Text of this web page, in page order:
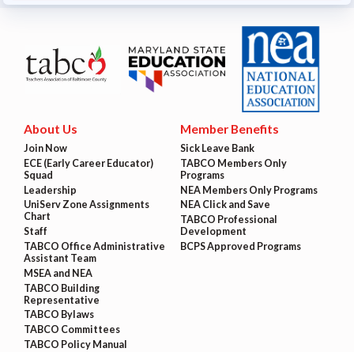
About Us
Join Now
ECE (Early Career Educator)
Squad
Leadership
UniServ Zone Assignments
Chart
Staff
TABCO Office Administrative
Assistant Team
MSEA and NEA
TABCO Building
Representative
TABCO Bylaws
TABCO Committees
TABCO Policy Manual
Member Benefits
Sick Leave Bank
TABCO Members Only
Programs
NEA Members Only Programs
NEA Click and Save
TABCO Professional
Development
BCPS Approved Programs